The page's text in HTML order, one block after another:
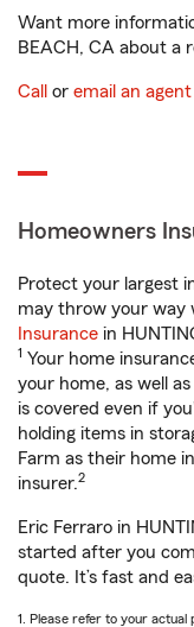
Want more
BEACH, CA about a
Call or email an agent
Homeowners
Protect your largest
may throw your way
Insurance in
1 Your home
your home, as well
is covered even if
holding items in
Farm as their home
insurer.2
Eric Ferraro in
started after you
quote. It’s fast and
1. Please refer to your